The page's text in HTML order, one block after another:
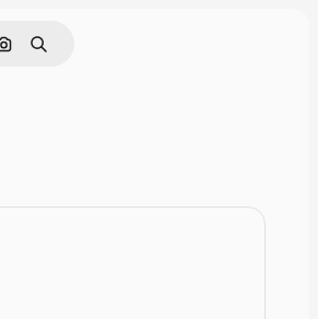
Cerca per immagine
Ricerca